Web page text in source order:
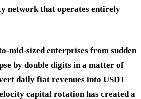
network that operates entirely
mid-sized enterprises from sudden
by double digits in a matter of
daily fiat revenues into USDT
capital rotation has created a